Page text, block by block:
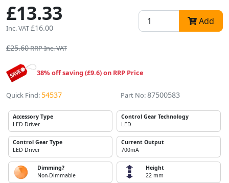
£13.33
Inc. VAT£16.00
Add
£25.60RRP Inc. VAT
38% off saving (£9.6) on RRP Price
Quick Find: 54537 Part No:87500583
Accessory Type
LED Driver
Control Gear Technology
LED
Control Gear Type
LED Driver
Current Output
700mA
Dimming?
Non-Dimmable
Height
22 mm